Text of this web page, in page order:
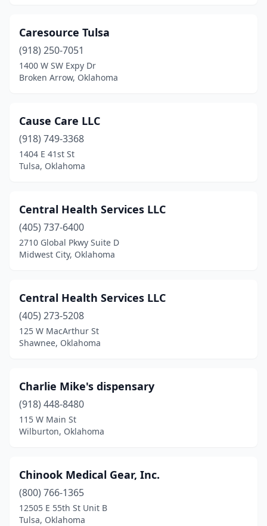
Woodward(1)
Yukon (1)
Caresource Tulsa
(918) 250-7051
1400 W SW Expy Dr
Broken Arrow, Oklahoma
Cause Care LLC
(918) 749-3368
1404 E 41st St
Tulsa, Oklahoma
Central Health Services LLC
(405) 737-6400
2710 Global Pkwy Suite D
Midwest City, Oklahoma
Central Health Services LLC
(405) 273-5208
125 W MacArthur St
Shawnee, Oklahoma
Charlie Mike's dispensary
(918) 448-8480
115 W Main St
Wilburton, Oklahoma
Chinook Medical Gear, Inc.
(800) 766-1365
12505 E 55th St Unit B
Tulsa, Oklahoma